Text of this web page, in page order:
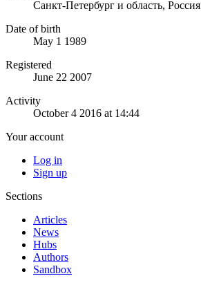
Санкт-Петербург и область, Россия
Date of birth
May 1 1989
Registered
June 22 2007
Activity
October 4 2016 at 14:44
Your account
Log in
Sign up
Sections
Articles
News
Hubs
Authors
Sandbox